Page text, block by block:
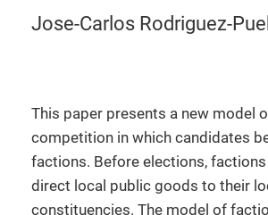
Jose-Carlos Rodriguez-
This paper presents a new model
competition in which candidates
factions. Before elections,
direct local public goods to their
constituencies. The model of